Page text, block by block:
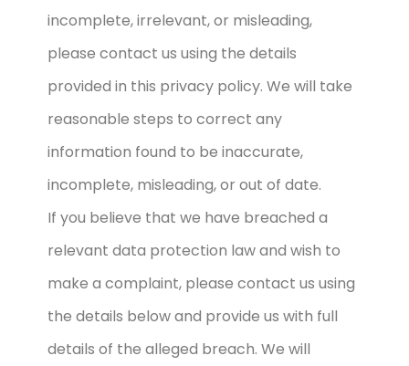
incomplete, irrelevant, or misleading,
please contact us using the details
provided in this privacy policy. We will take
reasonable steps to correct any
information found to be inaccurate,
incomplete, misleading, or out of date.
If you believe that we have breached a
relevant data protection law and wish to
make a complaint, please contact us using
the details below and provide us with full
details of the alleged breach. We will